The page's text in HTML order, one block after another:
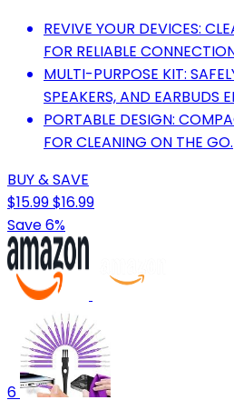
REVIVE YOUR DEVICES:
FOR RELIABLE
MULTI-PURPOSE KIT:
SPEAKERS, AND EARBUDS
PORTABLE DESIGN:
FOR CLEANING ON THE GO.
BUY & SAVE
$15.99$16.99
Save 6%
6